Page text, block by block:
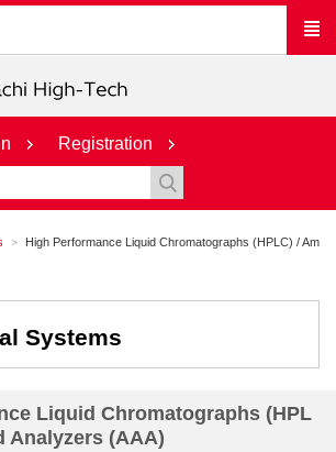
Registration
High Performance Liquid Chromatographs (HPLC) / Am
Systems
Liquid Chromatographs (HPL
Analyzers (AAA)